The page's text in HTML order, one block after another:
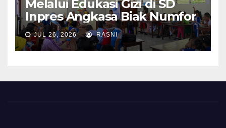
Melalui Edukasi Gizi di SD
Inpres Angkasa Biak Numfor
JUL 26, 2026 RASNI